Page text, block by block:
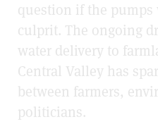
question if the
culprit. The ongoing
water delivery to
Central Valley has
between farmers,
politicians.